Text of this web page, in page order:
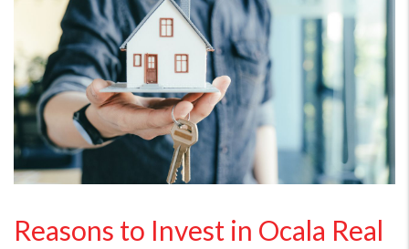
Reasons to Invest in Ocala Real